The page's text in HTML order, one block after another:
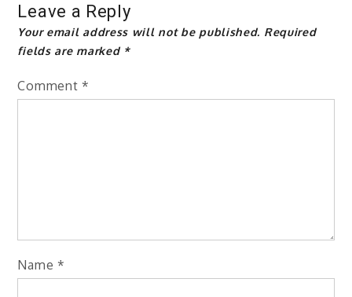
Leave a Reply
Your email address will not be published. Required
fields are marked *
Comment *
Name *